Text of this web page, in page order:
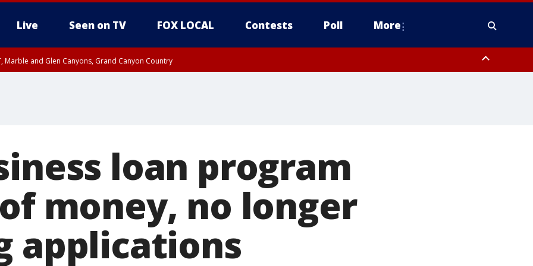
Live Seen on TV FOX LOCAL Contests Poll More
Marble and Glen Canyons, Grand Canyon Country
loan program
money, no longer
applications